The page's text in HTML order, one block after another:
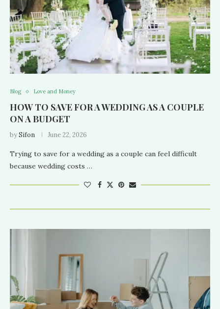
Blog Love and Money
HOW TO SAVE FOR A WEDDING AS A COUPLE
ON A BUDGET
bySifon June 22, 2026
Trying to save for a wedding as a couple can feel difficult
because wedding costs …